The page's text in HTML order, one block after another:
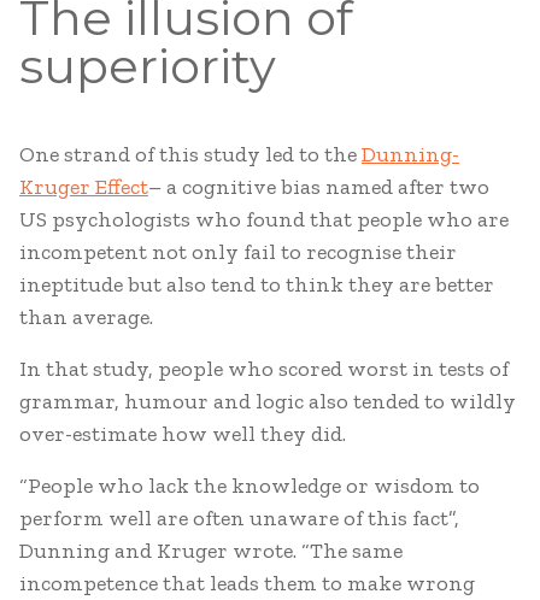
The illusion of
superiority
One strand of this study led to theDunning-
Kruger Effect– a cognitive bias named after two
US psychologists who found that people who are
incompetent not only fail to recognise their
ineptitude but also tend to think they are better
than average.
In that study, people who scored worst in tests of
grammar, humour and logic also tended to wildly
over-estimate how well they did.
“People who lack the knowledge or wisdom to
perform well are often unaware of this fact”,
Dunning and Kruger wrote. “The same
incompetence that leads them to make wrong